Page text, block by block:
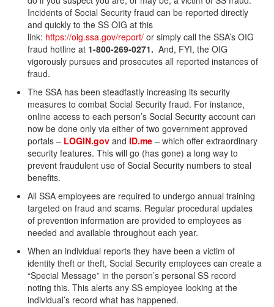
Incidents of Social Security fraud can be reported directly
and quickly to the SS OIG at this
link: https://oig.ssa.gov/report/ or simply call the SSA’s OIG
fraud hotline at 1-800-269-0271. And, FYI, the OIG
vigorously pursues and prosecutes all reported instances of
fraud.
The SSA has been steadfastly increasing its security
measures to combat Social Security fraud. For instance,
online access to each person’s Social Security account can
now be done only via either of two government approved
portals – LOGIN.gov and ID.me – which offer extraordinary
security features. This will go (has gone) a long way to
prevent fraudulent use of Social Security numbers to steal
benefits.
All SSA employees are required to undergo annual training
targeted on fraud and scams. Regular procedural updates
of prevention information are provided to employees as
needed and available throughout each year.
When an individual reports they have been a victim of
identity theft or theft, Social Security employees can create a
“Special Message” in the person’s personal SS record
noting this. This alerts any SS employee looking at the
individual’s record what has happened.